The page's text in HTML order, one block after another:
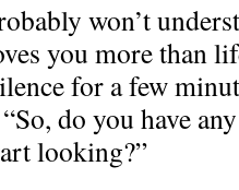
won’t
you more than
for a few
do you have
looking?”